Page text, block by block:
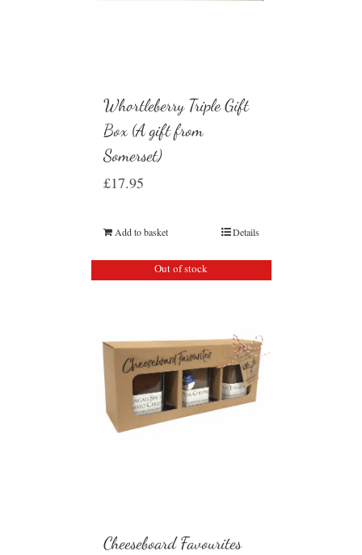
Whortleberry Triple Gift
Box (A gift from
Somerset)
£17.95
Add to basket Details
Out of stock
Cheeseboard Favourites